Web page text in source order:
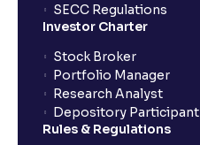
SECC Regulations
Investor Charter
Stock Broker
Portfolio Manager
Research Analyst
Depository Participant
Rules & Regulations